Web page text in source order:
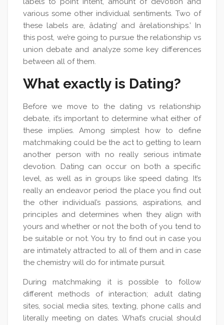
various some other individual sentiments. Two of
these labels are, âdating’ and ârelationships.’ In
this post, we’re going to pursue the relationship vs
union debate and analyze some key differences
between all of them.
What exactly is Dating?
Before we move to the dating vs relationship
debate, it’s important to determine what either of
these implies. Among simplest how to define
matchmaking could be the act to getting to learn
another person with no really serious intimate
devotion. Dating can occur on both a specific
level, as well as in groups like speed dating. It’s
really an endeavor period the place you find out
the other individual’s passions, aspirations, and
principles and determines when they align with
yours and whether or not the both of you tend to
be suitable or not. You try to find out in case you
are intimately attracted to all of them and in case
the chemistry will do for intimate pursuit.
During matchmaking it is possible to follow
different methods of interaction; adult dating
sites, social media sites, texting, phone calls and
literally meeting on dates. What’s crucial should